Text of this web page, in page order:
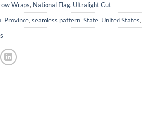
Wraps, National Flag, Ultralight Cut
, Province, seamless pattern, State, United States,